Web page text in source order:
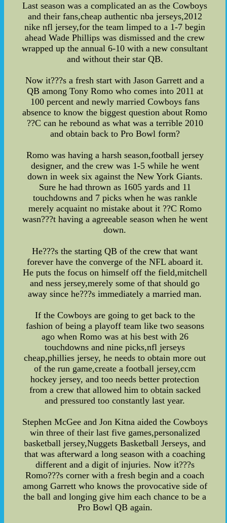
Last season was a complicated an as the Cowboys
and their fans,cheap authentic nba jerseys,2012
nike nfl jersey,for the team limped to a 1-7 begin
ahead Wade Phillips was dismissed and the crew
wrapped up the annual 6-10 with a new consultant
and without their star QB.
Now it???s a fresh start with Jason Garrett and a
QB among Tony Romo who comes into 2011 at
100 percent and newly married Cowboys fans
absence to know the biggest question about Romo
??C can he rebound as what was a terrible 2010
and obtain back to Pro Bowl form?
Romo was having a harsh season,football jersey
designer, and the crew was 1-5 while he went
down in week six against the New York Giants.
Sure he had thrown as 1605 yards and 11
touchdowns and 7 picks when he was rankle
merely acquaint no mistake about it ??C Romo
wasn???t having a agreeable season when he went
down.
He???s the starting QB of the crew that want
forever have the converge of the NFL aboard it.
He puts the focus on himself off the field,mitchell
and ness jersey,merely some of that should go
away since he???s immediately a married man.
If the Cowboys are going to get back to the
fashion of being a playoff team like two seasons
ago when Romo was at his best with 26
touchdowns and nine picks,nfl jerseys
cheap,phillies jersey, he needs to obtain more out
of the run game,create a football jersey,ccm
hockey jersey, and too needs better protection
from a crew that allowed him to obtain sacked
and pressured too constantly last year.
Stephen McGee and Jon Kitna aided the Cowboys
win three of their last five games,personalized
basketball jersey,Nuggets Basketball Jerseys, and
that was afterward a long season with a coaching
different and a digit of injuries. Now it???s
Romo???s corner with a fresh begin and a coach
among Garrett who knows the provocative side of
the ball and longing give him each chance to be a
Pro Bowl QB again.